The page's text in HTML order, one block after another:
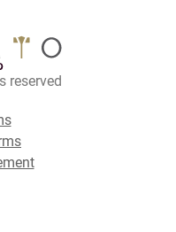
reserved